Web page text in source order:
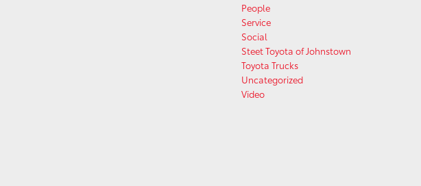
People
Service
Social
Steet Toyota of Johnstown
Toyota Trucks
Uncategorized
Video